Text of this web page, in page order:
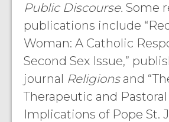
Public Discourse. Some
publications include
Woman: A Catholic
Second Sex Issue,”
journal Religions and
Therapeutic and Pastoral
Implications of Pope St.